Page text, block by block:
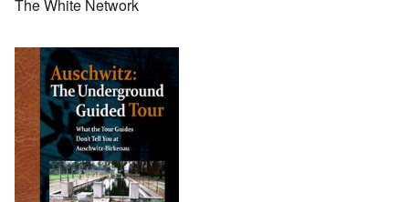
The White Network